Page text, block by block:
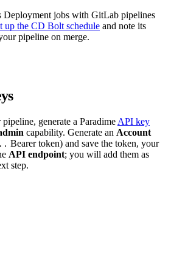
Deployment jobs with GitLab pipelines
up the CD Bolt schedule and note its
pipeline on merge.
generate a Paradime API key
capability. Generate an Account
Bearer token) and save the token, your
API endpoint; you will add them as
step.